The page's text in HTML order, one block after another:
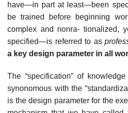
have—in part at least—been
be trained before beginning
complex and nonra- tionalized,
specified—is referred to as
a key design parameter in all
The “specification” of
synonomous with the
is the design parameter for the